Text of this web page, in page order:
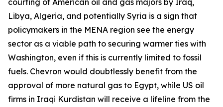
Libya, Algeria, and potentially Syria is a sign that
policymakers in the MENA region see the energy
sector as a viable path to securing warmer ties with
Washington, even if this is currently limited to fossil
fuels. Chevron would doubtlessly benefit from the
approval of more natural gas to Egypt, while US oil
firms in Iraqi Kurdistan will receive a lifeline from the